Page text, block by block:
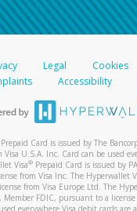
Legal Cookies
Accessibility
Prepaid Card is issued by The
U.S.A. Inc. Card can be used
Visa® Prepaid Card is issued by
from Visa Inc. The Hyperwallet
from Visa Europe Ltd. The
FDIC, pursuant to a
everywhere Visa debit cards are